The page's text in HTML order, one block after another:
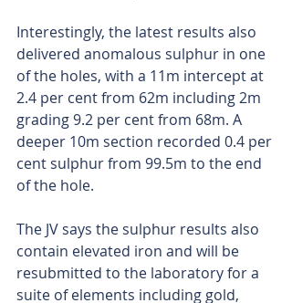
Interestingly, the latest results also
delivered anomalous sulphur in one
of the holes, with a 11m intercept at
2.4 per cent from 62m including 2m
grading 9.2 per cent from 68m. A
deeper 10m section recorded 0.4 per
cent sulphur from 99.5m to the end
of the hole.
The JV says the sulphur results also
contain elevated iron and will be
resubmitted to the laboratory for a
suite of elements including gold,